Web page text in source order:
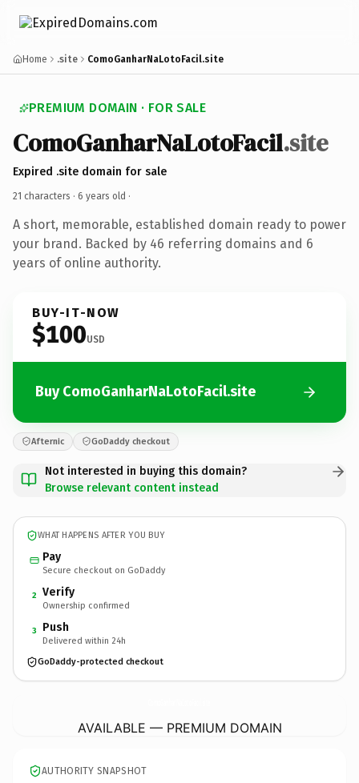
Home .site ComoGanharNaLotoFacil.site
PREMIUM DOMAIN · FOR SALE
ComoGanharNaLotoFacil.site
Expired .site domain for sale
21 characters · 6 years old ·
A short, memorable, established domain ready to power
your brand. Backed by 46 referring domains and 6
years of online authority.
BUY-IT-NOW
$100USD
Buy ComoGanharNaLotoFacil.site
Afternic GoDaddy checkout
Not interested in buying this domain?
Browse relevant content instead
WHAT HAPPENS AFTER YOU BUY
Pay
Secure checkout on GoDaddy
2 Verify
Ownership confirmed
3 Push
Delivered within 24h
GoDaddy-protected checkout
AVAILABLE — PREMIUM DOMAIN
AUTHORITY SNAPSHOT